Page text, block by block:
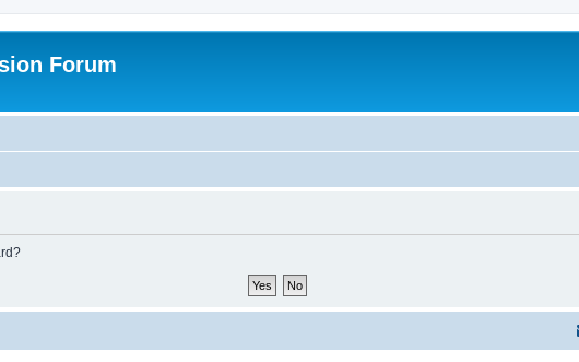
Forum